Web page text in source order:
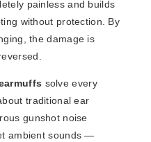
painless and builds
without protection. By
the damage is
solve every
traditional ear
gunshot noise
ambient sounds —